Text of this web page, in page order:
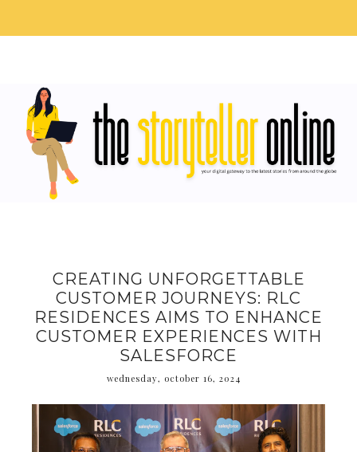
CREATING UNFORGETTABLE
CUSTOMER JOURNEYS: RLC
RESIDENCES AIMS TO ENHANCE
CUSTOMER EXPERIENCES WITH
SALESFORCE
wednesday, october 16, 2024